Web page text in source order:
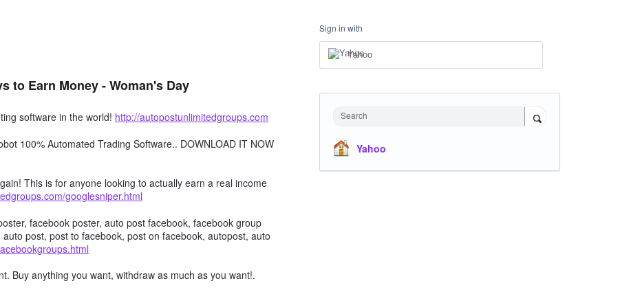
to Earn Money - Woman's Day
software in the world! http://autopostunlimitedgroups.com
100% Automated Trading Software.. DOWNLOAD IT NOW
This is for anyone looking to actually earn a real income
googlesniper.html
facebook poster, auto post facebook, facebook group
post, post to facebook, post on facebook, autopost, auto
Buy anything you want, withdraw as much as you want!.
Sign in with
Yahoo
Search
Yahoo